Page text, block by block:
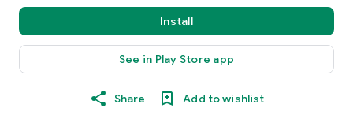
Install
See in Play Store app
Share Add to wishlist